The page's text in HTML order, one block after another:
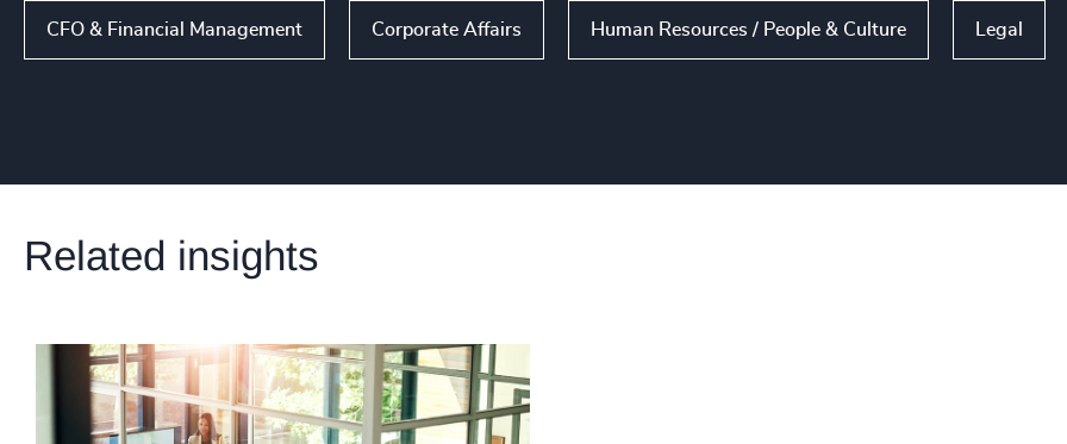
CFO & Financial Management Corporate Affairs Human Resources / People & Culture Legal
Related insights